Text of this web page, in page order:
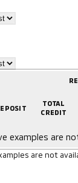
TOTAL
CREDIT
examples are
are not